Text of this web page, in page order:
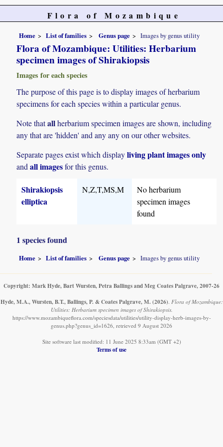
Flora of Mozambique
Home List of families Genus page Images by genus utility
Flora of Mozambique: Utilities: Herbarium
specimen images of Shirakiopsis
Images for each species
The purpose of this page is to display images of herbarium
specimens for each species within a particular genus.
Note thatallherbarium specimen images are shown, including
any that are 'hidden' and any any on our other websites.
Separate pages exist which displayliving plant images only
andall imagesfor this genus.
Shirakiopsis
elliptica
N,Z,T,MS,M
No herbarium
specimen images
found
1 species found
Home List of families Genus page Images by genus utility
Copyright: Mark Hyde, Bart Wursten, Petra Ballings and Meg Coates Palgrave, 2007-26
Hyde, M.A., Wursten, B.T., Ballings, P. & Coates Palgrave, M. (2026) Flora of Mozambique:
Utilities: Herbarium specimen images of Shirakiopsis.
https://www.mozambiqueflora.com/speciesdata/utilities/utility-display-herb-images-by-
genus.php?genus_id=1626, retrieved 9 August 2026
Site software last modified: 11 June 2025 8:33am (GMT +2)
Terms of use